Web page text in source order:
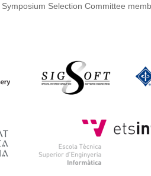
Selection Committee